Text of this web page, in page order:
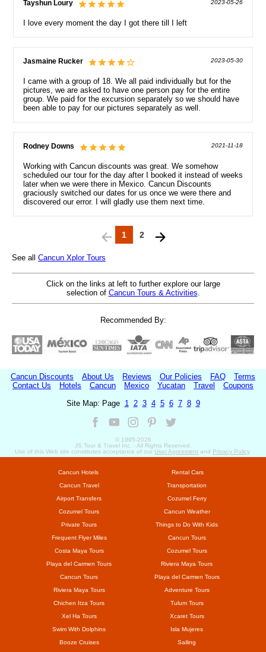
Tayshun Loury 2023-05-26
I love every moment the day I got there till I left
Jasmaine Rucker 2023-05-30
I came with a group of 18. We all paid individually but for the
pictures, we are asked to have one person pay for the entire
group. We paid for the excursion separately so we should have
been able to pay for our pictures separately as well.
Rodney Downs 2021-11-18
Working with Cancun discounts was great. We somehow
scheduled our tour for the day after I booked it instead of weeks
later when we were there in Mexico. Cancun Discounts
graciously switched our dates for us once we were there and
discovered our error. I will gladly use them next time.
1 2
See all Cancun Xplor Tours
Click on the links at left to further explore our large
selection of Cancun Tours & Activities
Recommended By:
Cancun Discounts About Us Reviews Our Policies FAQ
Terms
Contact Us
Hotels Cancun Mexico Yucatan Travel
Coupons
Site Map: Page 1 2 3 4 5 6 7 8 9
© 1995-2026
JS Tour & Travel Inc. - All Rights Reserved.
Use of this Web site constitutes acceptance of our User Agreement and Privacy Policy.
Cancun Hotels
Rental Cars
Cancun Travel
Transportation
Airport Transfers
Cozumel Ferry
Cozumel Tours
Cancun Weather
Private Tours
Things to Do With Kids
Frequent Flyer Miles
Cancun Tours
Costa Maya Tours
Cozumel Tours
Playa del Carmen Tours
Riviera Maya Tours
Cancun Tours
Playa del Carmen Tours
Riviera Maya Tours
Adventure Tours
Chichen Itza Tours
Tulum Tours
Xel Ha Tours
Xcaret Tours
Swim With Dolphins
Isla Mujeres
Booze Cruises
Sailing